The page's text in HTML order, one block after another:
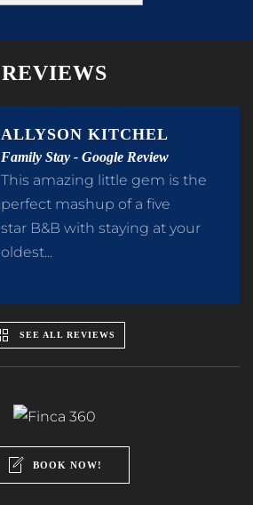
REVIEWS
ALLYSON KITCHEL
Family Stay - Google Review
This amazing little gem is the
perfect mashup of a five
star B&B with staying at your
oldest...
SEE ALL REVIEWS
BOOK NOW!